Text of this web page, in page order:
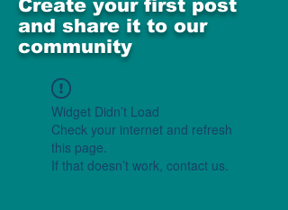
Create your first post
and share it to our
community
Widget Didn’t Load
Check your internet and refresh
this page.
If that doesn’t work, contact us.